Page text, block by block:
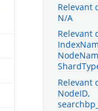
Relevant
N/A
Relevant
Relevant
NodeID,